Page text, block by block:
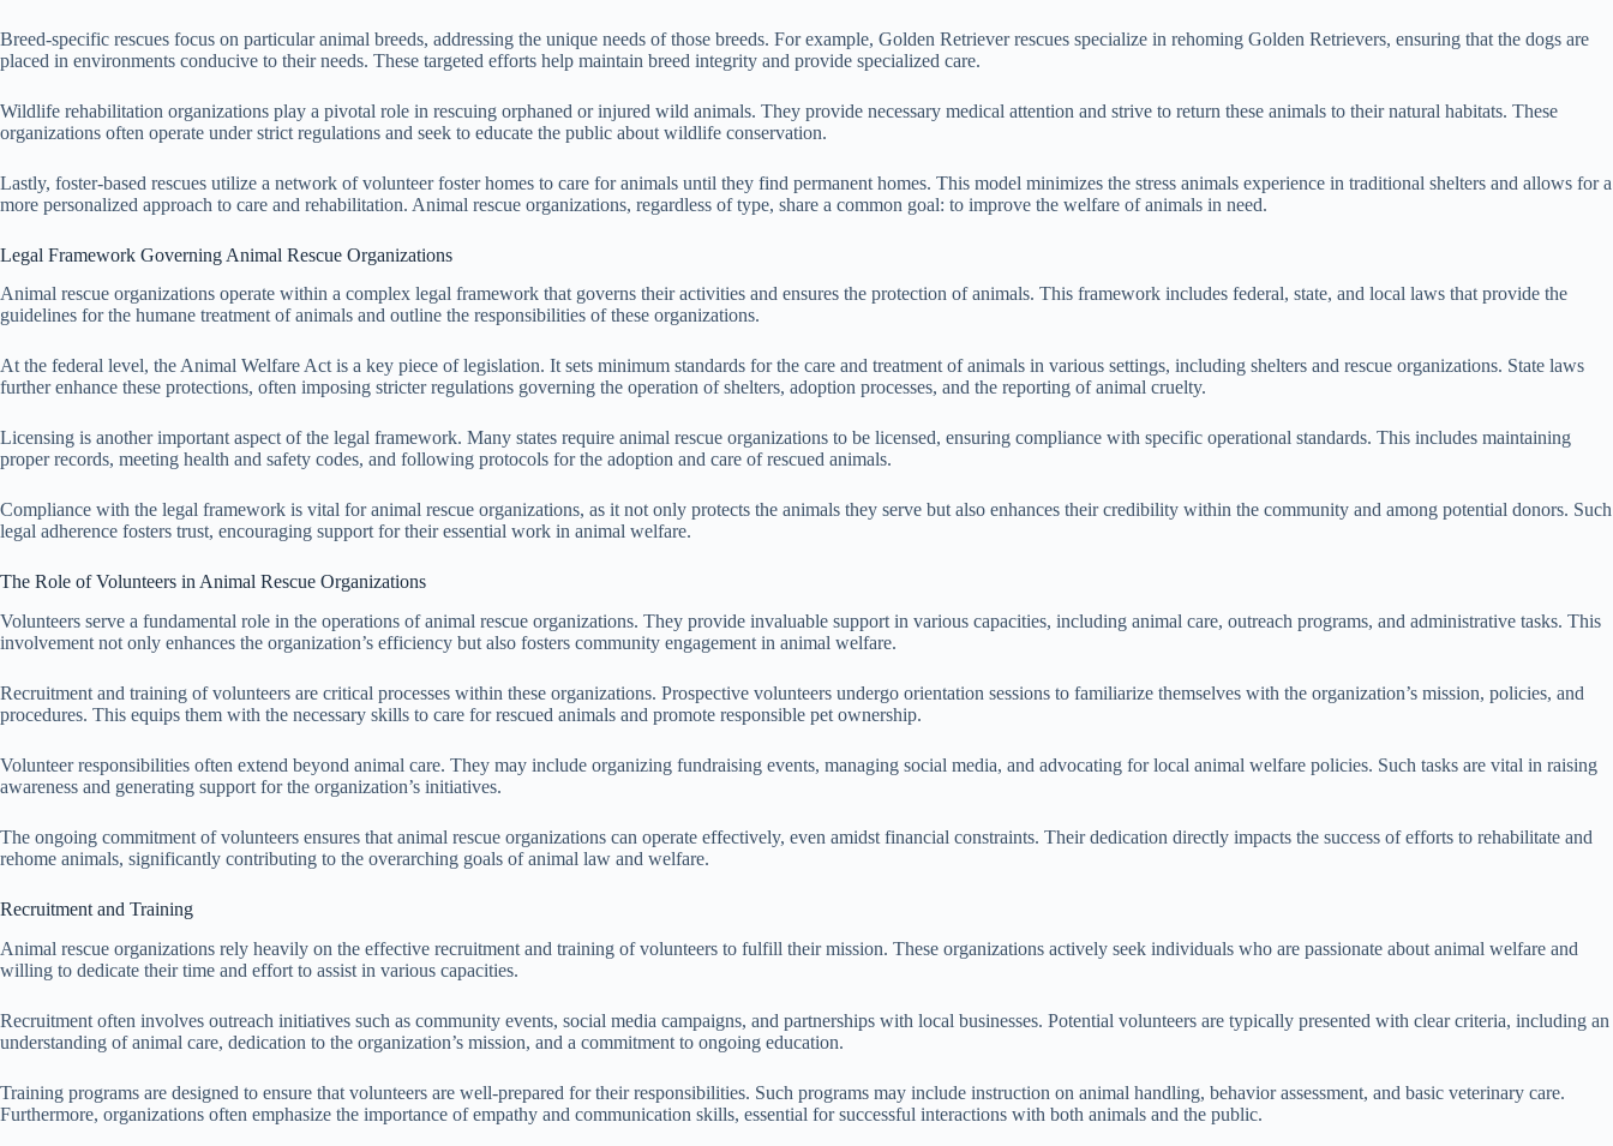
Breed-specific rescues focus on particular animal breeds, addressing the unique needs of those breeds. For example, Golden Retriever rescues specialize in rehoming Golden Retrievers, ensuring that the dogs are
placed in environments conducive to their needs. These targeted efforts help maintain breed integrity and provide specialized care.
Wildlife rehabilitation organizations play a pivotal role in rescuing orphaned or injured wild animals. They provide necessary medical attention and strive to return these animals to their natural habitats. These
organizations often operate under strict regulations and seek to educate the public about wildlife conservation.
Lastly, foster-based rescues utilize a network of volunteer foster homes to care for animals until they find permanent homes. This model minimizes the stress animals experience in traditional shelters and allows for a
more personalized approach to care and rehabilitation. Animal rescue organizations, regardless of type, share a common goal: to improve the welfare of animals in need.
Legal Framework Governing Animal Rescue Organizations
Animal rescue organizations operate within a complex legal framework that governs their activities and ensures the protection of animals. This framework includes federal, state, and local laws that provide the
guidelines for the humane treatment of animals and outline the responsibilities of these organizations.
At the federal level, the Animal Welfare Act is a key piece of legislation. It sets minimum standards for the care and treatment of animals in various settings, including shelters and rescue organizations. State laws
further enhance these protections, often imposing stricter regulations governing the operation of shelters, adoption processes, and the reporting of animal cruelty.
Licensing is another important aspect of the legal framework. Many states require animal rescue organizations to be licensed, ensuring compliance with specific operational standards. This includes maintaining
proper records, meeting health and safety codes, and following protocols for the adoption and care of rescued animals.
Compliance with the legal framework is vital for animal rescue organizations, as it not only protects the animals they serve but also enhances their credibility within the community and among potential donors. Such
legal adherence fosters trust, encouraging support for their essential work in animal welfare.
The Role of Volunteers in Animal Rescue Organizations
Volunteers serve a fundamental role in the operations of animal rescue organizations. They provide invaluable support in various capacities, including animal care, outreach programs, and administrative tasks. This
involvement not only enhances the organization’s efficiency but also fosters community engagement in animal welfare.
Recruitment and training of volunteers are critical processes within these organizations. Prospective volunteers undergo orientation sessions to familiarize themselves with the organization’s mission, policies, and
procedures. This equips them with the necessary skills to care for rescued animals and promote responsible pet ownership.
Volunteer responsibilities often extend beyond animal care. They may include organizing fundraising events, managing social media, and advocating for local animal welfare policies. Such tasks are vital in raising
awareness and generating support for the organization’s initiatives.
The ongoing commitment of volunteers ensures that animal rescue organizations can operate effectively, even amidst financial constraints. Their dedication directly impacts the success of efforts to rehabilitate and
rehome animals, significantly contributing to the overarching goals of animal law and welfare.
Recruitment and Training
Animal rescue organizations rely heavily on the effective recruitment and training of volunteers to fulfill their mission. These organizations actively seek individuals who are passionate about animal welfare and
willing to dedicate their time and effort to assist in various capacities.
Recruitment often involves outreach initiatives such as community events, social media campaigns, and partnerships with local businesses. Potential volunteers are typically presented with clear criteria, including an
understanding of animal care, dedication to the organization’s mission, and a commitment to ongoing education.
Training programs are designed to ensure that volunteers are well-prepared for their responsibilities. Such programs may include instruction on animal handling, behavior assessment, and basic veterinary care.
Furthermore, organizations often emphasize the importance of empathy and communication skills, essential for successful interactions with both animals and the public.